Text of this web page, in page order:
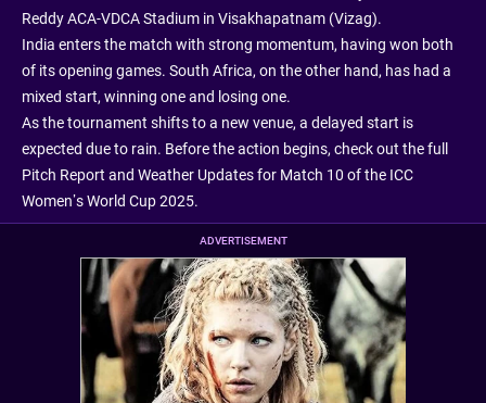
Reddy ACA-VDCA Stadium in Visakhapatnam (Vizag).
India enters the match with strong momentum, having won both
of its opening games. South Africa, on the other hand, has had a
mixed start, winning one and losing one.
As the tournament shifts to a new venue, a delayed start is
expected due to rain. Before the action begins, check out the full
Pitch Report and Weather Updates for Match 10 of the ICC
Women’s World Cup 2025.
ADVERTISEMENT